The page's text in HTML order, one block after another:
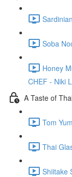
Soba
Honey
CHEF - Niki
A Taste of
Tom
Thai
Shiitake